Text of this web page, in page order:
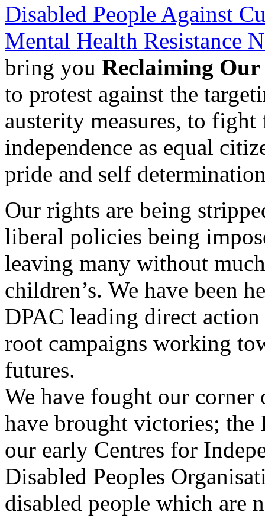
Disabled People Against
Mental Health Resistance
bring you Reclaiming
to protest against the
austerity measures, to
independence as equal
pride and self
Our rights are being
liberal policies being
leaving many without
children’s. We have been
DPAC leading direct
root campaigns working
futures.
We have fought our
have brought victories;
our early Centres for
Disabled Peoples
disabled people which are